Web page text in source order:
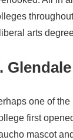
arts
one of
first
mascot